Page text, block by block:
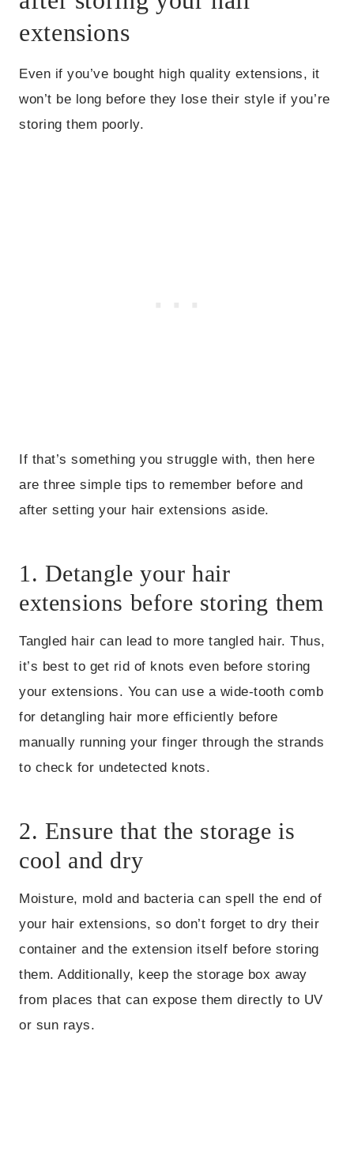
extensions
Even if you’ve bought high quality extensions, it
won’t be long before they lose their style if you’re
storing them poorly.
If that’s something you struggle with, then here
are three simple tips to remember before and
after setting your hair extensions aside.
1. Detangle your hair
extensions before storing them
Tangled hair can lead to more tangled hair. Thus,
it’s best to get rid of knots even before storing
your extensions. You can use a wide-tooth comb
for detangling hair more efficiently before
manually running your finger through the strands
to check for undetected knots.
2. Ensure that the storage is
cool and dry
Moisture, mold and bacteria can spell the end of
your hair extensions, so don’t forget to dry their
container and the extension itself before storing
them. Additionally, keep the storage box away
from places that can expose them directly to UV
or sun rays.